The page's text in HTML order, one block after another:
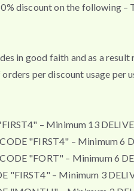
discount on the following –
in good faith and as a result
per discount usage per
– Minimum 13
"FIRST4" – Minimum 6
"FORT" – Minimum 6
"FIRST4" – Minimum 3